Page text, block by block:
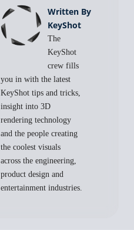
Written By
KeyShot
The
KeyShot
crew fills
you in with the latest
KeyShot tips and tricks,
insight into 3D
rendering technology
and the people creating
the coolest visuals
across the engineering,
product design and
entertainment industries.